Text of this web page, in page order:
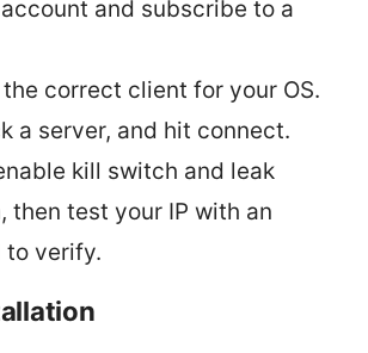
and subscribe to a
correct client for your OS.
a server, and hit connect.
kill switch and leak
then test your IP with an
to verify.